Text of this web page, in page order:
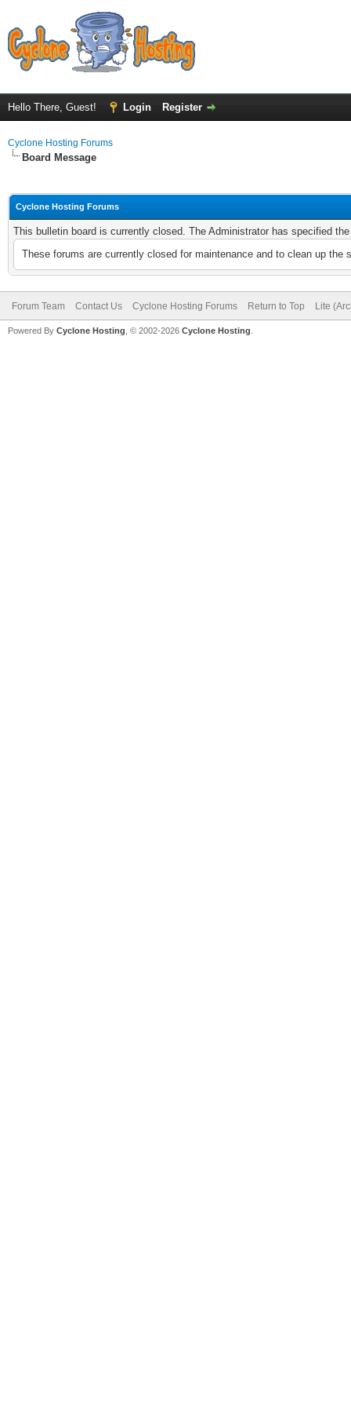
Hello There, Guest! Login Register
Cyclone Hosting Forums
Board Message
Cyclone Hosting Forums
This bulletin board is currently closed. The Administrator has specified
These forums are currently closed for maintenance and to clean up
Forum Team Contact Us Cyclone Hosting Forums Return to Top Lite
Powered By Cyclone Hosting, © 2002-2026 Cyclone Hosting.